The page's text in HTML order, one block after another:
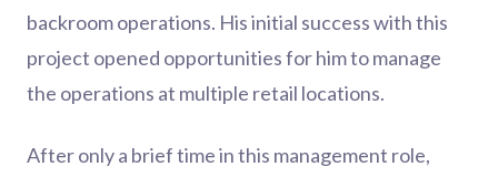
backroom operations. His initial success with this
project opened opportunities for him to manage
the operations at multiple retail locations.
After only a brief time in this management role,